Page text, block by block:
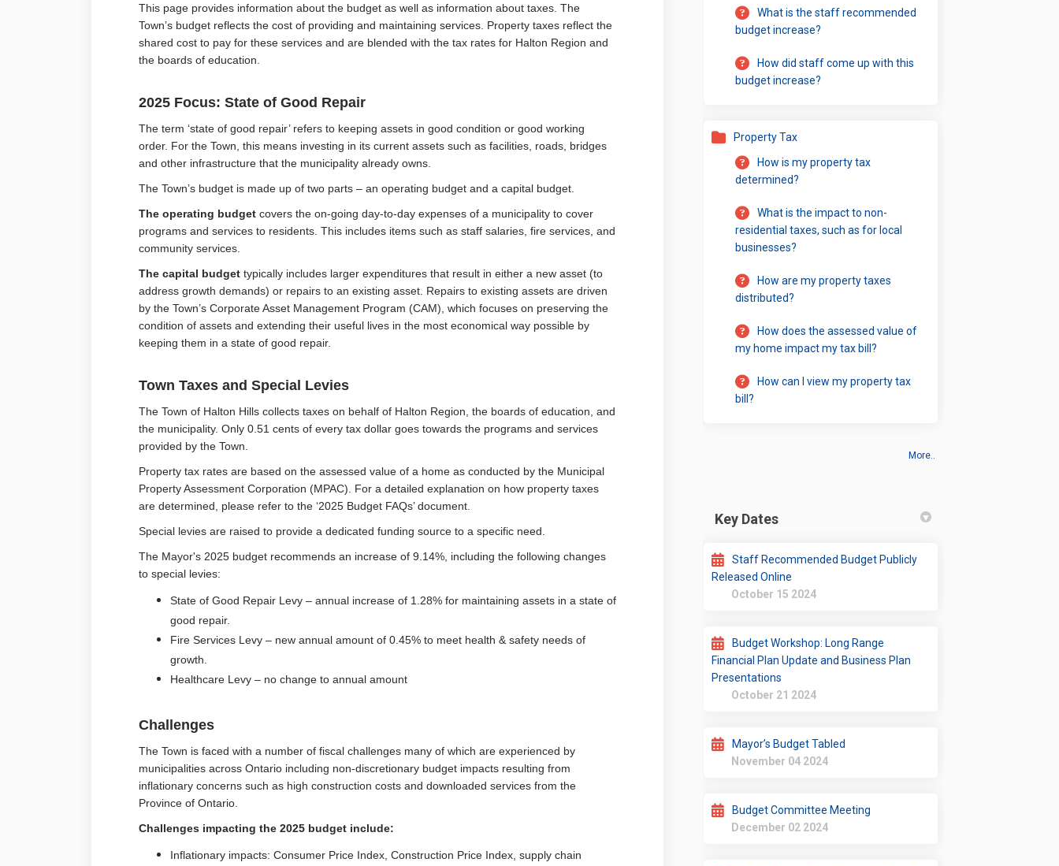
This page provides information about the budget as well as information about taxes. The
Town’s budget reflects the cost of providing and maintaining services. Property taxes reflect the
shared cost to pay for these services and are blended with the tax rates for Halton Region and
the boards of education.
2025 Focus: State of Good Repair
The term ‘state of good repair’ refers to keeping assets in good condition or good working
order. For the Town, this means investing in its current assets such as facilities, roads, bridges
and other infrastructure that the municipality already owns.
The Town’s budget is made up of two parts – an operating budget and a capital budget.
The operating budgetcovers the on-going day-to-day expenses of a municipality to cover
programs and services to residents. This includes items such as staff salaries, fire services, and
community services.
The capital budgettypically includes larger expenditures that result in either a new asset (to
address growth demands) or repairs to an existing asset. Repairs to existing assets are driven
by the Town’s Corporate Asset Management Program (CAM), which focuses on preserving the
condition of assets and extending their useful lives in the most economical way possible by
keeping them in a state of good repair.
Town Taxes and Special Levies
The Town of Halton Hills collects taxes on behalf of Halton Region, the boards of education, and
the municipality. Only 0.51 cents of every tax dollar goes towards the programs and services
provided by the Town.
Property tax rates are based on the assessed value of a home as conducted by the Municipal
Property Assessment Corporation (MPAC). For a detailed explanation on how property taxes
are determined, please refer to the ‘2025 Budget FAQs’ document.
Special levies are raised to provide a dedicated funding source to a specific need.
The Mayor's 2025 budget recommends an increase of 9.14%, including the following changes
to special levies:
State of Good Repair Levy – annual increase of 1.28% for maintaining assets in a state of
good repair.
Fire Services Levy – new annual amount of 0.45% to meet health & safety needs of
growth.
Healthcare Levy – no change to annual amount
Challenges
The Town is faced with a number of fiscal challenges many of which are experienced by
municipalities across Ontario including non-discretionary budget impacts resulting from
inflationary concerns such as high construction costs and downloaded services from the
Province of Ontario.
Challenges impacting the 2025 budget include:
Inflationary impacts: Consumer Price Index, Construction Price Index, supply chain
What is the staff recommended
budget increase?
How did staff come up with this
budget increase?
Property Tax
How is my property tax
determined?
What is the impact to non-
residential taxes, such as for local
businesses?
How are my property taxes
distributed?
How does the assessed value of
my home impact my tax bill?
How can I view my property tax
bill?
More..
Key Dates
Staff Recommended Budget Publicly
Released Online
October 15 2024
Budget Workshop: Long Range
Financial Plan Update and Business Plan
Presentations
October 21 2024
Mayor’s Budget Tabled
November 04 2024
Budget Committee Meeting
December 02 2024